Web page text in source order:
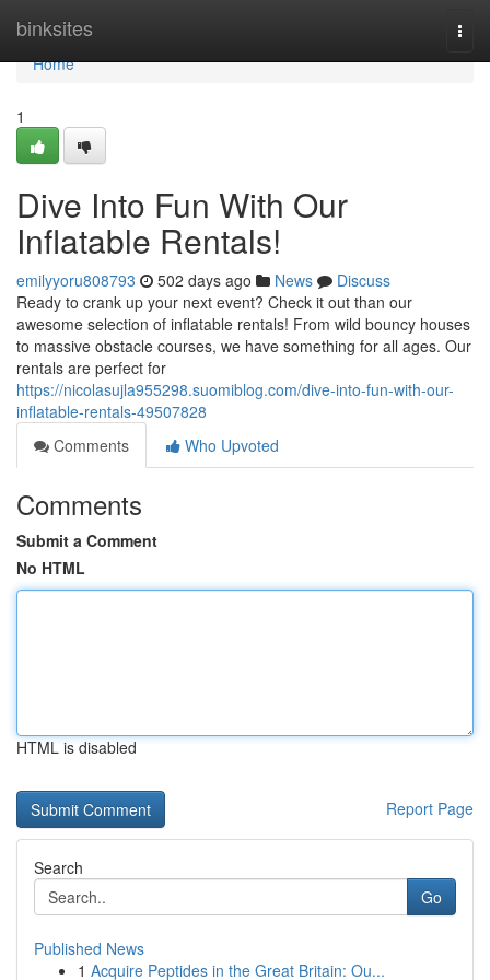
binksites
Home
Home
1
Dive Into Fun With Our
Inflatable Rentals!
emilyyoru808793 502 days ago News
Discuss
Ready to crank up your next event? Check it out than our
awesome selection of inflatable rentals! From wild bouncy houses
to massive obstacle courses, we have something for all ages. Our
rentals are perfect for
https://nicolasujla955298.suomiblog.com/dive-into-fun-with-our-
inflatable-rentals-49507828
Comments
Who Upvoted
Comments
Submit a Comment
No HTML
HTML is disabled
Report Page
Search
Go
Published News
1 Acquire Peptides in the Great Britain: Ou...